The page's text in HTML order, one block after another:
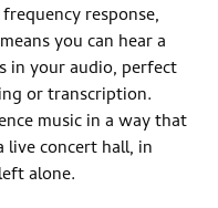
response,
you can hear a
in your audio, perfect
or transcription.
music in a way that
concert hall, in
alone.